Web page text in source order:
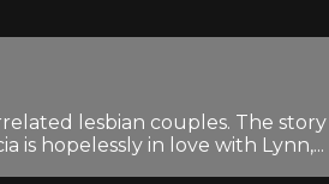
lesbian couples. The
is hopelessly in love with Lynn,...